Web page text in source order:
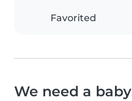
Favorited
We need a